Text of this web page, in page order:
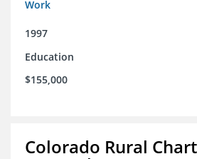
Work
1997
Education
$155,000
Colorado Rural